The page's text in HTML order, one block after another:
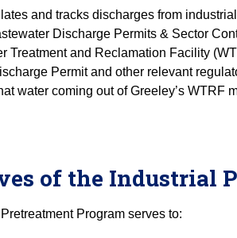
and tracks discharges from
Discharge Permits & Sector
Treatment and Reclamation Facility
Permit and other relevant
water coming out of Greeley’s WTRF
of the Industrial
Program serves to: